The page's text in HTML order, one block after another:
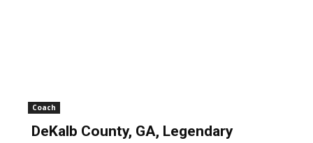
Coach
DeKalb County, GA, Legendary